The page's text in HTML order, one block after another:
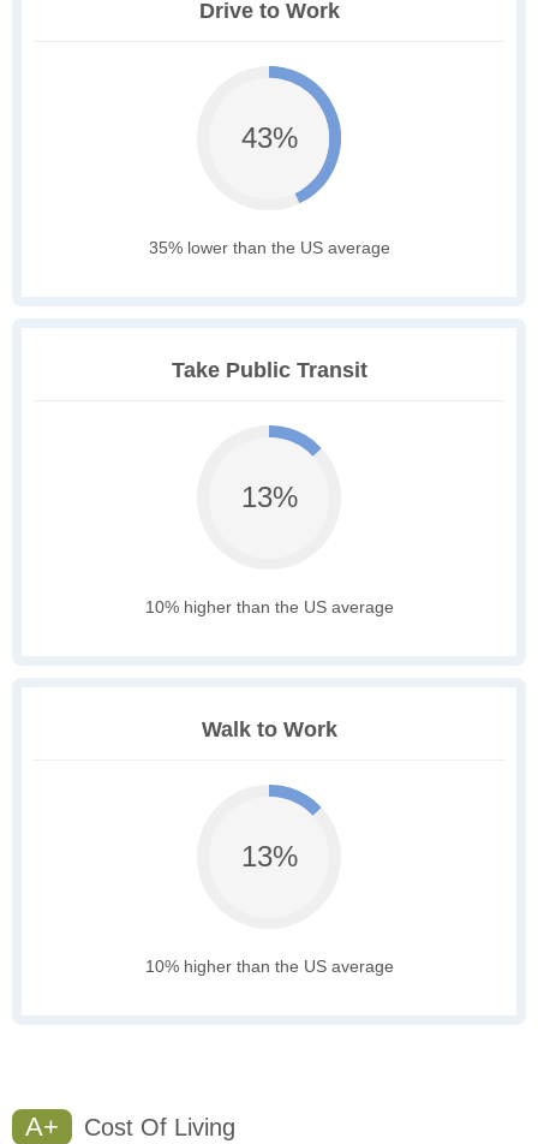
Drive to Work
43%
35% lower than the US average
Take Public Transit
13%
10% higher than the US average
Walk to Work
13%
10% higher than the US average
A+ Cost Of Living